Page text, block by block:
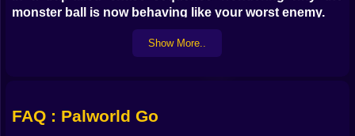
monster ball is now behaving like your worst enemy.
That unstable energy is exactly what gives the game its
charm. Palworld Go does not want to sit politely inside
Strangely enough, that works. The city exploration
gives it breathing room. The chase sequences give it
Show More..
FAQ : Palworld Go